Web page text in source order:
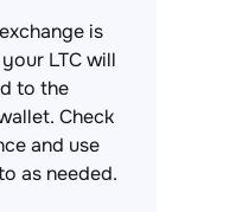
is
LTC will
to the
Check
and use
as needed.